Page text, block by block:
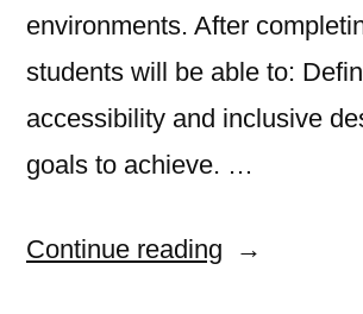
environments. After
students will be able to:
accessibility and inclusive
goals to achieve. …
Continue reading “Sign-